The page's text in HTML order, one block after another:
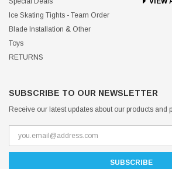
Ice Skating Tights - Team Order
Blade Installation & Other
Toys
RETURNS
SUBSCRIBE TO OUR NEWSLETTER
Receive our latest updates about our products and